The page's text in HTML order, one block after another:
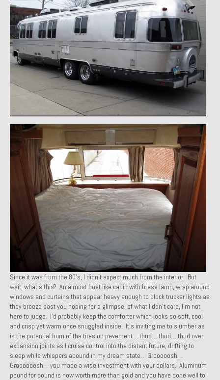
1971 Porsche 911T – Sold
1972 Porsche 914 1.7 – Sold
1972 Honda CT90 – Sold
1973 BMW Bavaria – Sold
1974 Porsche 914 1.8 – Sold
1974 Porsche 914 2.0 Ravenna Green – Sold
1984 Honda Elite 125 Gold – Sold
1985 Toyota Celica GT-S – Sold
1987 Porsche 928S4 – Sold
1987 Porsche 944S – Sold
1999 Volkswagen Eurovan T4
Past Projects
Past Projects Overview
1966 Porsche 912
1971 Datsun 240Z, My First Restoration
1971 Porsche 911T
1972 Porsche 914 1.7 — 2.0 Liter Engine Swap
1973 BMW Bavaria
1978 Ferrari 308 GTB
Since it was from the 80’s, I didn’t expect much from the interior. But
wait, what’s this? An almost boat like cabin with brass lamp, wrap around
windows and curtains that appear heavy enough to block trucker lights as
they breeze past you hoping for a glimpse, of what I don’t care, I’m not
here to judge. I’d probably keep the comforter which looks so soft, cool
and crisp yet warm once snuggled inside. It’s inviting me to slumber as
is the potential hum of the tires on pavement… thud… thud… thud over
expansion joints as I cruise control into the distant future, drifting to
sleep while whispers abound in my dream state… Grooooosh…
Groooooosh… you made a wise investment with your dollars. Aluminum
pound for pound is now worth more than gold and you have done well to